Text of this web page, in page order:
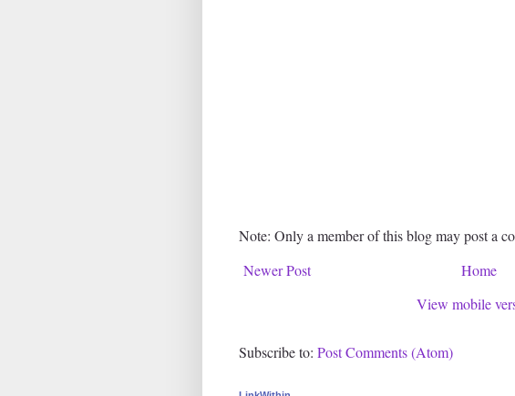
Note: Only a member of this blog may post a
Newer Post
Home
View mobile
Subscribe to: Post Comments (Atom)